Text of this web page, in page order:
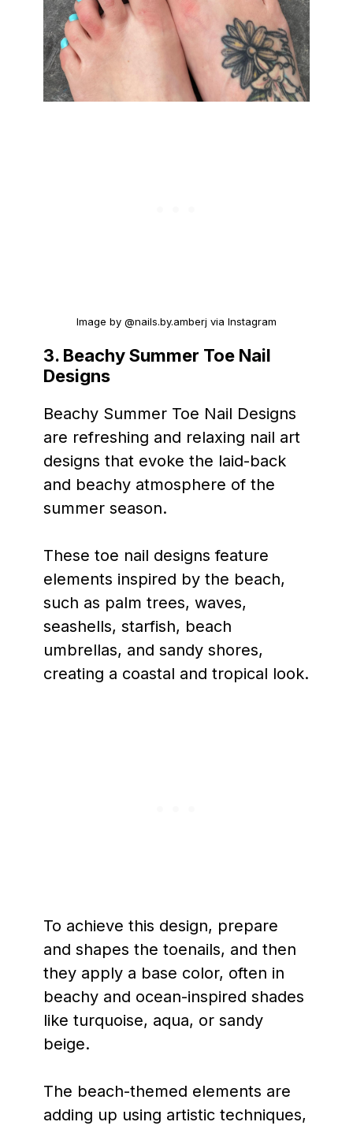
Image by @nails.by.amberj via Instagram
3. Beachy Summer Toe Nail
Designs
Beachy Summer Toe Nail Designs
are refreshing and relaxing nail art
designs that evoke the laid-back
and beachy atmosphere of the
summer season.
These toe nail designs feature
elements inspired by the beach,
such as palm trees, waves,
seashells, starfish, beach
umbrellas, and sandy shores,
creating a coastal and tropical look.
To achieve this design, prepare
and shapes the toenails, and then
they apply a base color, often in
beachy and ocean-inspired shades
like turquoise, aqua, or sandy
beige.
The beach-themed elements are
adding up using artistic techniques,